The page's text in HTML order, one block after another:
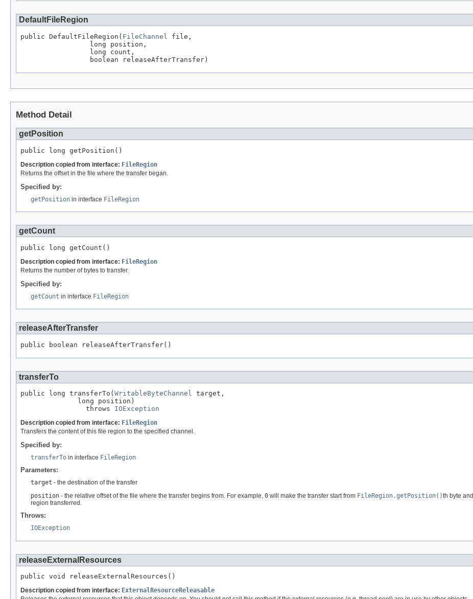
DefaultFileRegion
public DefaultFileRegion( FileChannel
file,
                 long position,
                 long count,
                 boolean releaseAfterTransfer)
Method Detail
getPosition
public long getPosition()
Description copied from interface: FileRegion
Returns the offset in the file where the transfer began.
Specified by:
getPosition in interface FileRegion
getCount
public long getCount()
Description copied from interface: FileRegion
Returns the number of bytes to transfer.
Specified by:
getCount in interface FileRegion
releaseAfterTransfer
public boolean releaseAfterTransfer()
transferTo
public long transferTo( WritableByteChannel target,
              long position)
                throws
IOException
Description copied from interface: FileRegion
Transfers the content of this file region to the specified channel.
Specified by:
transferTo in interface FileRegion
Parameters:
target - the destination of the transfer
position - the relative offset of the file where the transfer begins from. For example, 0 will make the transfer start from FileRegion.getPosition()th byte and
region transferred.
Throws:
IOException
releaseExternalResources
public void releaseExternalResources()
Description copied from interface: ExternalResourceReleasable